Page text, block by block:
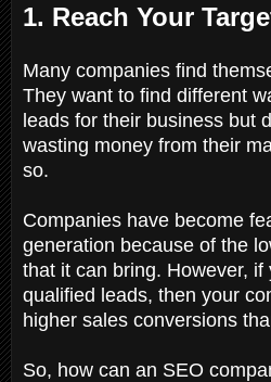
1. Reach Your
Many companies find
They want to find different
leads for their business but
wasting money from their
so.
Companies have become
generation because of the
that it can bring. However,
qualified leads, then your
higher sales conversions
So, how can an SEO